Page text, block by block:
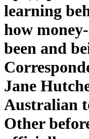
learning
how
been and
Jane
Australian
Other